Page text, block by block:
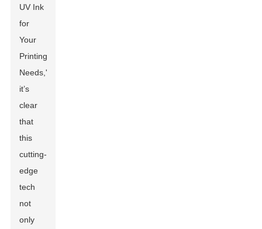
UV Ink
for
Your
Printing
Needs,'
it’s
clear
that
this
cutting-
edge
tech
not
only